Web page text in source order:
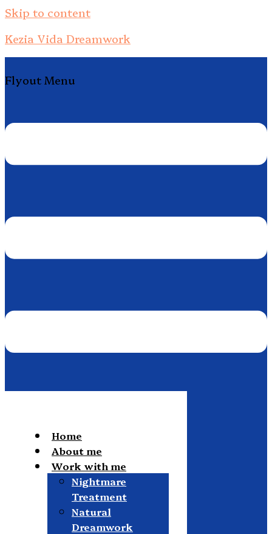
Skip to content
Kezia Vida Dreamwork
Flyout Menu
Home
About me
Work with me
Nightmare
Treatment
Natural
Dreamwork